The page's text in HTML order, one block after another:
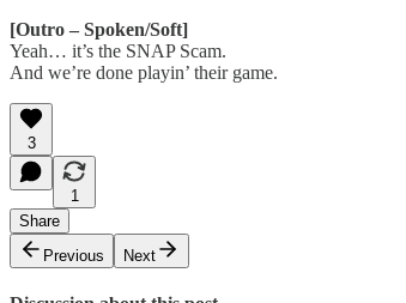
[Outro – Spoken/Soft]
Yeah… it’s the SNAP Scam.
And we’re done playin’ their game.
3
1
Share
Previous
Next